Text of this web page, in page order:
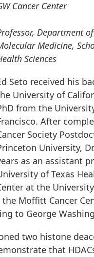
Cancer Center
Department
Medicine,
Sciences
Seto received his
University of
from the
After
Society
University,
as an assistant
of Texas
at the
Moffitt Cancer
to George
two histone
that